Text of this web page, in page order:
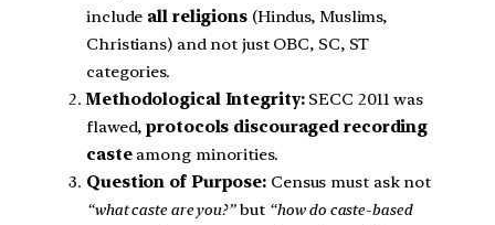
include all religions(Hindus, Muslims,
Christians) and not just OBC, SC, ST
categories.
Methodological Integrity:SECC 2011 was
flawed,protocols discouraged recording
casteamong minorities.
Question of Purpose: Census must ask not
“what caste are you?”but “how do caste-based